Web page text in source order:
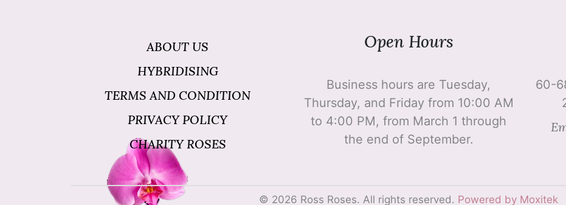
ABOUT US
HYBRIDISING
TERMS AND CONDITION
PRIVACY POLICY
CHARITY ROSES
Open Hours
Business hours are Tuesday,
Thursday, and Friday from 10:00 AM
to 4:00 PM, from March 1 through
the end of September.
60-
© 2026 Ross Roses. All rights reserved. Powered by Moxitek